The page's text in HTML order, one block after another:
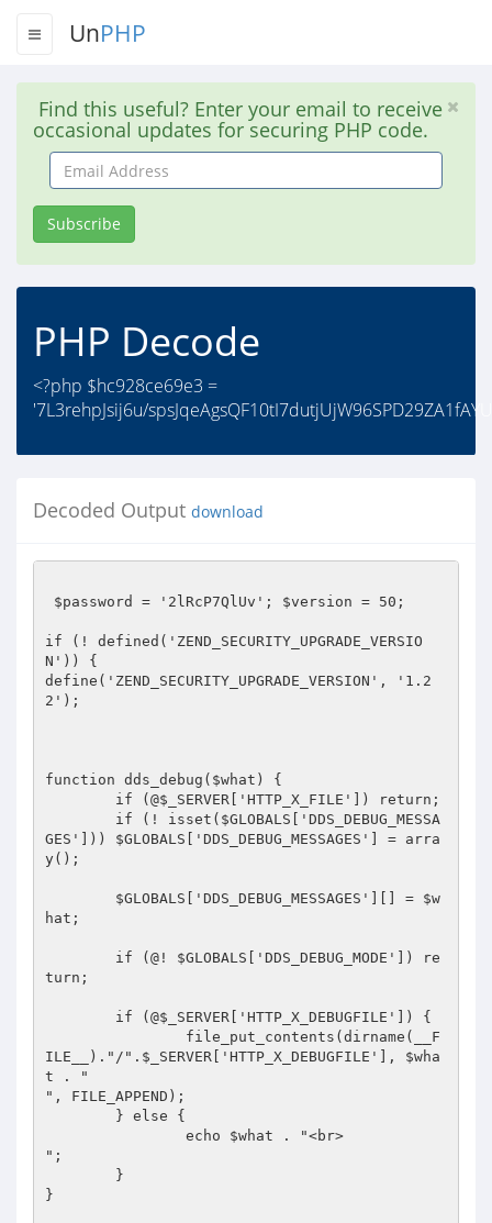
UnPHP
Find this useful? Enter your email to receive
occasional updates for securing PHP code.
Email
Address
Subscribe
PHP Decode
<?php $hc928ce69e3 =
'7L3rehpJsij6u/
Decoded Output download